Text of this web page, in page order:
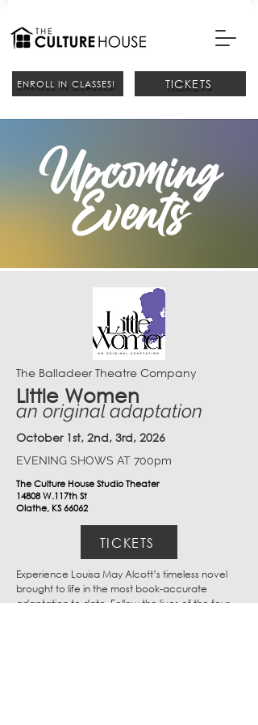
ENROLL IN CLASSES! TICKETS
Upcoming
Events
The Balladeer Theatre Company
Little Women
an original adaptation
October 1st, 2nd, 3rd, 2026
EVENING SHOWS AT 700pm
The Culture House Studio Theater
14808 W.117th St
Olathe, KS 66062
TICKETS
Experience Louisa May Alcott’s timeless novel
brought to life in the most book-accurate
adaptation to date. Follow the lives of the four